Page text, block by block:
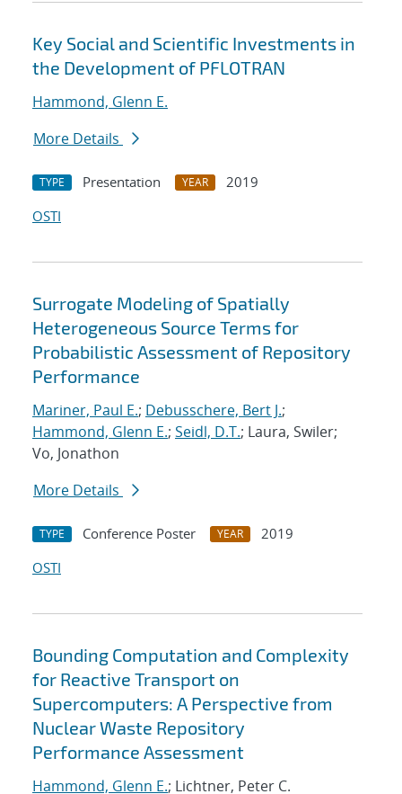
Key Social and Scientific Investments in
the Development of PFLOTRAN
Hammond, Glenn E.
More Details
TYPE Presentation YEAR
2019
OSTI
Surrogate Modeling of Spatially
Heterogeneous Source Terms for
Probabilistic Assessment of Repository
Performance
Mariner, Paul E.; Debusschere, Bert J.;
Hammond, Glenn E.; Seidl, D.T.; Laura, Swiler;
Vo, Jonathon
More Details
TYPE Conference Poster YEAR
2019
OSTI
Bounding Computation and Complexity
for Reactive Transport on
Supercomputers: A Perspective from
Nuclear Waste Repository
Performance Assessment
Hammond, Glenn E.; Lichtner, Peter C.